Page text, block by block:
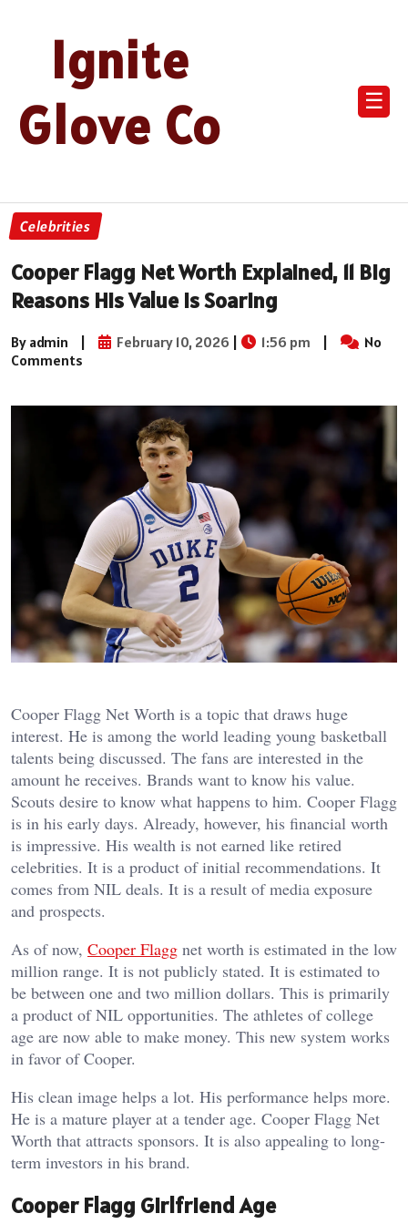
Ignite
Glove Co
☰
Celebrities
Cooper Flagg Net Worth Explained, 11 Big
Reasons His Value Is Soaring
By admin | February 10, 2026 | 1:56 pm |
No
Comments
Cooper Flagg Net Worth is a topic that draws huge
interest. He is among the world leading young basketball
talents being discussed. The fans are interested in the
amount he receives. Brands want to know his value.
Scouts desire to know what happens to him. Cooper Flagg
is in his early days. Already, however, his financial worth
is impressive. His wealth is not earned like retired
celebrities. It is a product of initial recommendations. It
comes from NIL deals. It is a result of media exposure
and prospects.
As of now, Cooper Flagg net worth is estimated in the low
million range. It is not publicly stated. It is estimated to
be between one and two million dollars. This is primarily
a product of NIL opportunities. The athletes of college
age are now able to make money. This new system works
in favor of Cooper.
His clean image helps a lot. His performance helps more.
He is a mature player at a tender age. Cooper Flagg Net
Worth that attracts sponsors. It is also appealing to long-
term investors in his brand.
Cooper Flagg Girlfriend Age